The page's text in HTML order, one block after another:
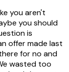
you aren't
you should
is
offer made last
for no and
wasted too